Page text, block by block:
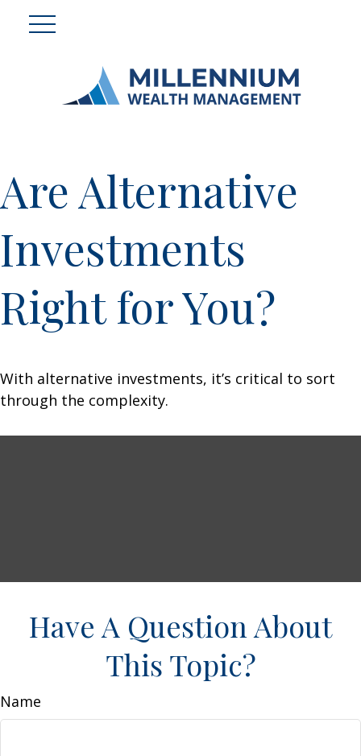
Are Alternative
Investments
Right for You?
With alternative investments, it’s critical to sort
through the complexity.
Have A Question About
This Topic?
Name